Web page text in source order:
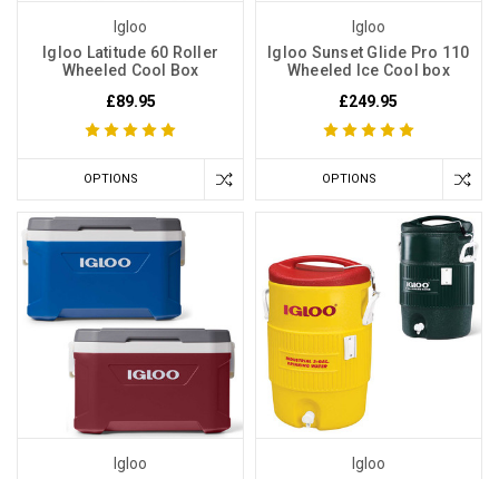
Igloo
Igloo Latitude 60 Roller
Wheeled Cool Box
£89.95
OPTIONS
Igloo
Igloo Sunset Glide Pro 110
Wheeled Ice Cool box
£249.95
OPTIONS
Igloo
Igloo